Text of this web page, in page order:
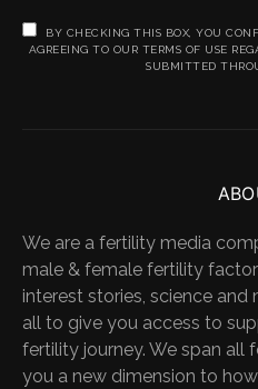
BY CHECKING THIS BOX, YOU
AGREEING TO OUR TERMS OF USE
SUBMITTED
We are a fertility media
male & female fertility
interest stories, science and
all to give you access to
fertility journey. We span all
you a new dimension to